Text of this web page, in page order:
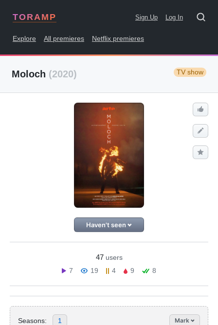
TORAMP Sign Up Log In
Explore All premieres Netflix premieres
Moloch (2020) TV show
Haven't seen
47 users
7
19 4 9 8
Seasons: 1 Mark